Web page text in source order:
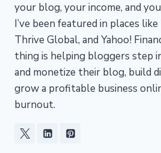
your blog, your income, and
I’ve been featured in places like
Thrive Global, and Yahoo!
thing is helping bloggers step
and monetize their blog, build
grow a profitable business
burnout.